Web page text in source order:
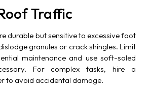
Traffic
durable but sensitive to excessive foot
granules or crack shingles. Limit
maintenance and use soft-soled
For complex tasks, hire a
to avoid accidental damage.